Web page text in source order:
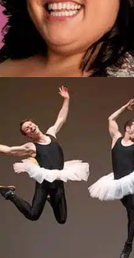
Debra Digiovanni
Popular Italian-Canadian
Stand-Up Comedienne,
Debra Has Been…
SEE PROFILE